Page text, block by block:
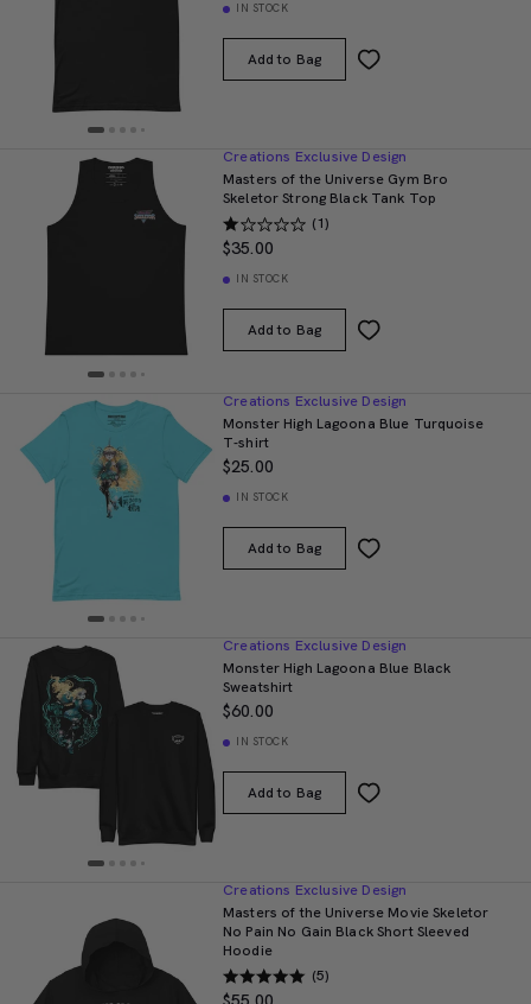
IN STOCK
Add to Bag
Creations Exclusive Design
Masters of the Universe Gym Bro
Skeletor Strong Black Tank Top
(1)
$35.00
IN STOCK
Add to Bag
Creations Exclusive Design
Monster High Lagoona Blue Turquoise
T-shirt
$25.00
IN STOCK
Add to Bag
Creations Exclusive Design
Monster High Lagoona Blue Black
Sweatshirt
$60.00
IN STOCK
Add to Bag
Creations Exclusive Design
Masters of the Universe Movie Skeletor
No Pain No Gain Black Short Sleeved
Hoodie
(5)